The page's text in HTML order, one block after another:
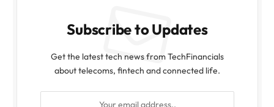
Subscribe to Updates
Get the latest tech news from TechFinancials
about telecoms, fintech and connected life.